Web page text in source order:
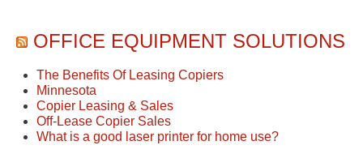
OFFICE EQUIPMENT SOLUTIONS
The Benefits Of Leasing Copiers
Minnesota
Copier Leasing & Sales
Off-Lease Copier Sales
What is a good laser printer for home use?